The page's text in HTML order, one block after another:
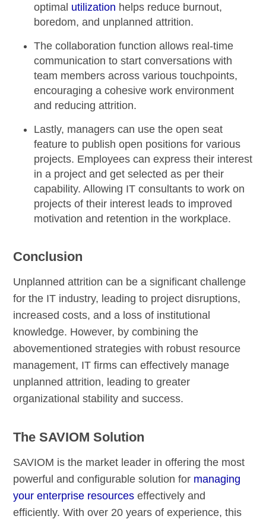
optimal utilization helps reduce burnout,
boredom, and unplanned attrition.
Thecollaboration function allows real-time
communication to start conversations with
team members across various touchpoints,
encouraging a cohesive work environment
and reducing attrition.
Lastly, managers can use the open seat
feature to publish open positions for various
projects. Employees can express their interest
in a project and get selected as per their
capability. Allowing IT consultants to work on
projects of their interest leads to improved
motivation and retention in the workplace.
Conclusion
Unplanned attrition can be a significant challenge
for the IT industry, leading to project disruptions,
increased costs, and a loss of institutional
knowledge. However, by combining the
abovementioned strategies with robust resource
management, IT firms can effectively manage
unplanned attrition, leading to greater
organizational stability and success.
The SAVIOM Solution
SAVIOM is the market leader in offering the most
powerful and configurable solution for managing
your enterprise resources effectively and
efficiently. With over 20 years of experience, this